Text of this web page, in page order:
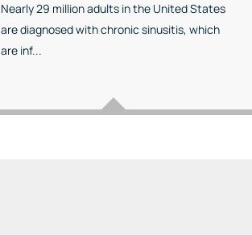
Nearly 29 million adults in the United States
are diagnosed with chronic sinusitis, which
are inf...